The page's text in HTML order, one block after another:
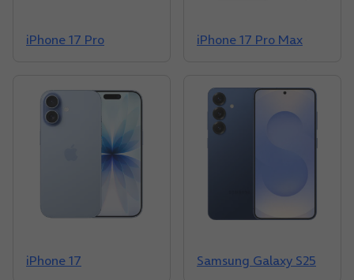
iPhone 17 Pro iPhone 17 Pro Max
iPhone 17 Samsung Galaxy S25